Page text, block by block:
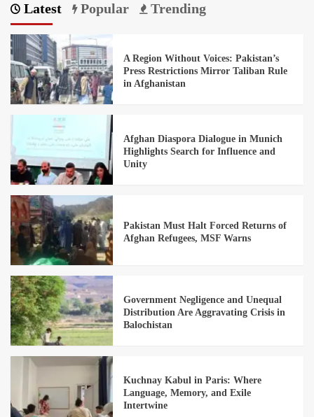
Latest Popular Trending
A Region Without Voices: Pakistan’s
Press Restrictions Mirror Taliban Rule
in Afghanistan
Afghan Diaspora Dialogue in Munich
Highlights Search for Influence and
Unity
Pakistan Must Halt Forced Returns of
Afghan Refugees, MSF Warns
Government Negligence and Unequal
Distribution Are Aggravating Crisis in
Balochistan
Kuchnay Kabul in Paris: Where
Language, Memory, and Exile
Intertwine